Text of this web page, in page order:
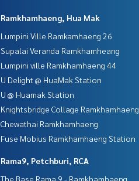
Ramkhamhaeng, Hua Mak
Lumpini Ville Ramkamhaeng 26
Supalai Veranda Ramkhamheang
Lumpini ville Ramkhamhaeng 44
U Delight @ HuaMak Station
U @ Huamak Station
Knightsbridge Collage Ramkhamhaeng
Chewathai Ramkhamhaeng
Fuse Mobius Ramkhamhaeng Station
Rama9, Petchburi, RCA
The Base Rama 9 - Ramkhamhaeng